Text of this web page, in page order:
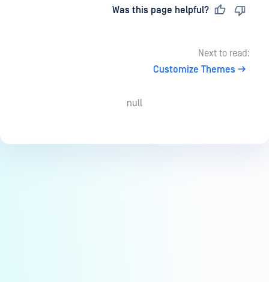
Was this page helpful?
Next to read:
Customize Themes
null